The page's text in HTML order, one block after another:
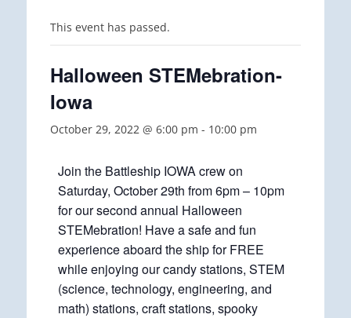
This event has passed.
Halloween STEMebration-
Iowa
October 29, 2022 @ 6:00 pm - 10:00 pm
Join the Battleship IOWA crew on
Saturday, October 29th from 6pm – 10pm
for our second annual Halloween
STEMebration! Have a safe and fun
experience aboard the ship for FREE
while enjoying our candy stations, STEM
(science, technology, engineering, and
math) stations, craft stations, spooky